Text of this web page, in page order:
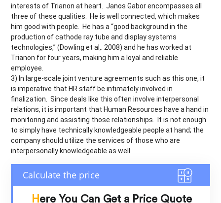
interests of Trianon at heart. Janos Gabor encompasses all
three of these qualities. He is well connected, which makes
him good with people. He has a “good background in the
production of cathode ray tube and display systems
technologies,” (Dowling et al,. 2008) and he has worked at
Trianon for four years, making him a loyal and reliable
employee.
3) In large-scale joint venture agreements such as this one, it
is imperative that HR staff be intimately involved in
finalization. Since deals like this often involve interpersonal
relations, it is important that Human Resources have a hand in
monitoring and assisting those relationships. It is not enough
to simply have technically knowledgeable people at hand; the
company should utilize the services of those who are
interpersonally knowledgeable as well.
Here You Can Get a Price Quote